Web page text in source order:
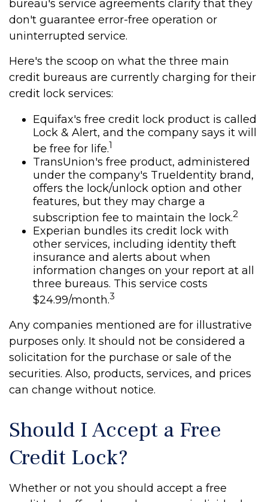
bureau's service agreements clarify that they
don't guarantee error-free operation or
uninterrupted service.
Here's the scoop on what the three main
credit bureaus are currently charging for their
credit lock services:
Equifax's free credit lock product is called
Lock & Alert, and the company says it will
be free for life.1
TransUnion's free product, administered
under the company's TrueIdentity brand,
offers the lock/unlock option and other
features, but they may charge a
subscription fee to maintain the lock.2
Experian bundles its credit lock with
other services, including identity theft
insurance and alerts about when
information changes on your report at all
three bureaus. This service costs
$24.99/month.3
Any companies mentioned are for illustrative
purposes only. It should not be considered a
solicitation for the purchase or sale of the
securities. Also, products, services, and prices
can change without notice.
Should I Accept a Free
Credit Lock?
Whether or not you should accept a free